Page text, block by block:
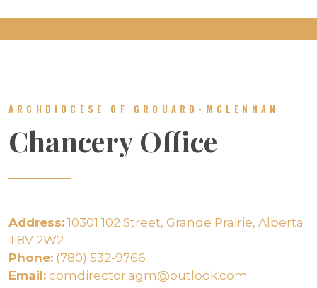
ARCHDIOCESE OF GROUARD-MCLENNAN
Chancery Office
Address: 10301 102 Street, Grande Prairie, Alberta
T8V 2W2
Phone: (780) 532-9766
Email: comdirector.agm@outlook.com